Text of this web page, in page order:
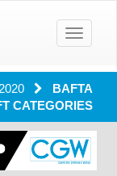
Toggle
2020
BAFTA
CATEGORIES